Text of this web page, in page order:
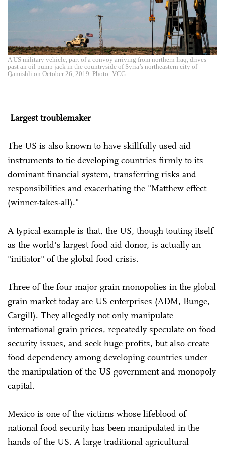
A US military vehicle, part of a convoy arriving from northern Iraq, drives
past an oil pump jack in the countryside of Syria’s northeastern city of
Qamishli on October 26, 2019. Photo: VCG
Largesttroublemaker
The US is also known to have skillfully used aid
instruments to tie developing countries firmly to its
dominant financial system, transferring risks and
responsibilities and exacerbating the "Matthew effect
(winner-takes-all)."
A typical example is that, the US, though touting itself
as the world's largest food aid donor, is actually an
"initiator" of the global food crisis.
Three of the four major grain monopolies in the global
grain market today are US enterprises (ADM, Bunge,
Cargill). They allegedly not only manipulate
international grain prices, repeatedly speculate on food
security issues, and seek huge profits, but also create
food dependency among developing countries under
the manipulation of the US government and monopoly
capital.
Mexico is one of the victims whose lifeblood of
national food security has been manipulated in the
hands of the US. A large traditional agricultural